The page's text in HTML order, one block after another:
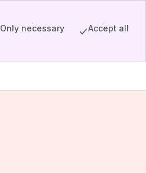
Only necessary Accept all